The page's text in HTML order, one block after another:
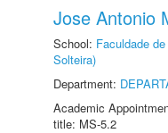
Jose Antonio
School: Faculdade
Solteira)
Department:
Academic
title: MS-5.2